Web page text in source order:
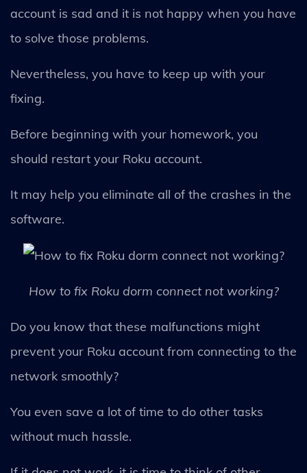
account is sad and it is not happy when you have
to solve those problems.
Nevertheless, you have to keep up with your
fixing.
Before beginning with your homework, you
should restart your Roku account.
It may help you eliminate all of the crashes in the
software.
How to fix Roku dorm connect not working?
Do you know that these malfunctions might
prevent your Roku account from connecting to the
network smoothly?
You even save a lot of time to do other tasks
without much hassle.